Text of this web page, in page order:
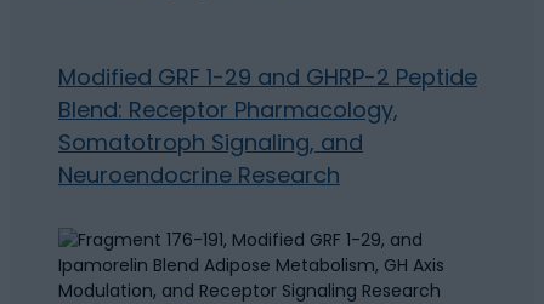
Modified GRF 1-29 and GHRP-2 Peptide
Blend: Receptor Pharmacology,
Somatotroph Signaling, and
Neuroendocrine Research